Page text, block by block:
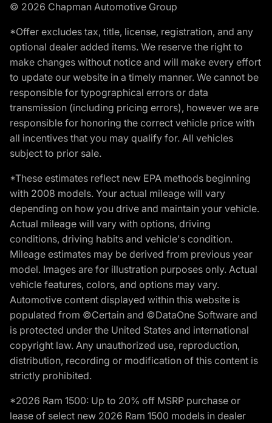
© 2026 Chapman Automotive Group
*Offer excludes tax, title, license, registration, and any
optional dealer added items. We reserve the right to
make changes without notice and will make every effort
to update our website in a timely manner. We cannot be
responsible for typographical errors or data
transmission (including pricing errors), however we are
responsible for honoring the correct vehicle price with
all incentives that you may qualify for. All vehicles
subject to prior sale.
*These estimates reflect new EPA methods beginning
with 2008 models. Your actual mileage will vary
depending on how you drive and maintain your vehicle.
Actual mileage will vary with options, driving
conditions, driving habits and vehicle's condition.
Mileage estimates may be derived from previous year
model. Images are for illustration purposes only. Actual
vehicle features, colors, and options may vary.
Automotive content displayed within this website is
populated from ©Certain and ©DataOne Software and
is protected under the United States and international
copyright law. Any unauthorized use, reproduction,
distribution, recording or modification of this content is
strictly prohibited.
*2026 Ram 1500: Up to 20% off MSRP purchase or
lease of select new 2026 Ram 1500 models in dealer